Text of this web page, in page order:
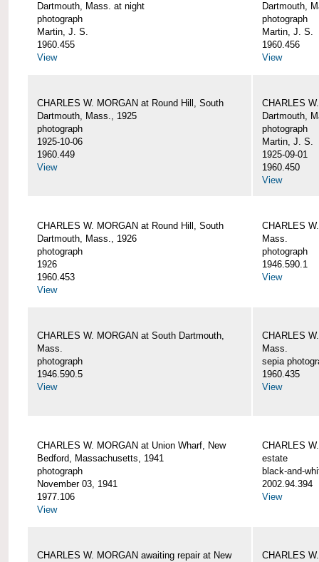
Dartmouth, Mass. at night
photograph
Martin, J. S.
1960.455
View
Dartmouth,
photograph
Martin, J. S.
1960.456
View
CHARLES W. MORGAN at Round Hill, South
Dartmouth, Mass., 1925
photograph
1925-10-06
1960.449
View
CHARLES
Dartmouth,
photograph
Martin, J. S.
1925-09-01
1960.450
View
CHARLES W. MORGAN at Round Hill, South
Dartmouth, Mass., 1926
photograph
1926
1960.453
View
CHARLES
Mass.
photograph
1946.590.1
View
CHARLES W. MORGAN at South Dartmouth,
Mass.
photograph
1946.590.5
View
CHARLES
Mass.
sepia
1960.435
View
CHARLES W. MORGAN at Union Wharf, New
Bedford, Massachusetts, 1941
photograph
November 03, 1941
1977.106
View
CHARLES
estate
black-and-
2002.94.394
View
CHARLES W. MORGAN awaiting repair at New
CHARLES